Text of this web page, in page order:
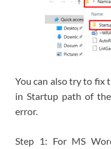
You can also try to fix
in Startup path of
error.
Step 1: For MS